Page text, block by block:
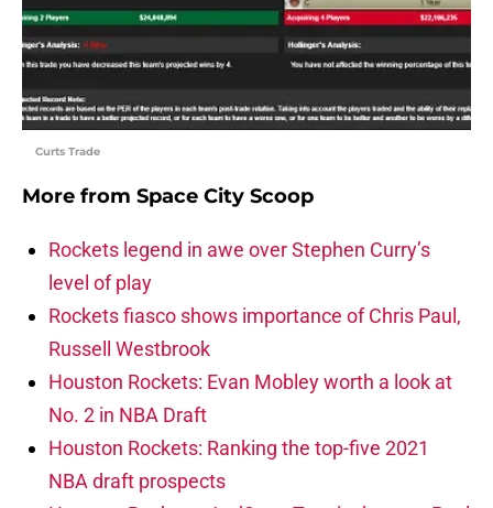
Curts Trade
More from Space City Scoop
Rockets legend in awe over Stephen Curry’s
level of play
Rockets fiasco shows importance of Chris Paul,
Russell Westbrook
Houston Rockets: Evan Mobley worth a look at
No. 2 in NBA Draft
Houston Rockets: Ranking the top-five 2021
NBA draft prospects